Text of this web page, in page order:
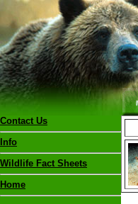
Contact Us
Info
Wildlife Fact Sheets
Home